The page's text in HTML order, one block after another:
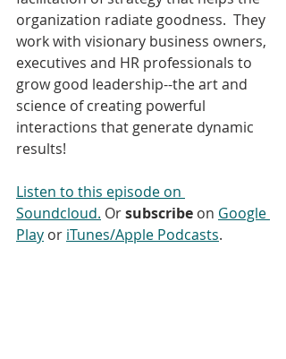
organization radiate goodness.  They
work with visionary business owners,
executives and HR professionals to
grow good leadership--the art and
science of creating powerful
interactions that generate dynamic
results!
Listen to this episode on
Soundcloud. Or subscribe on Google
Play or iTunes/Apple Podcasts.